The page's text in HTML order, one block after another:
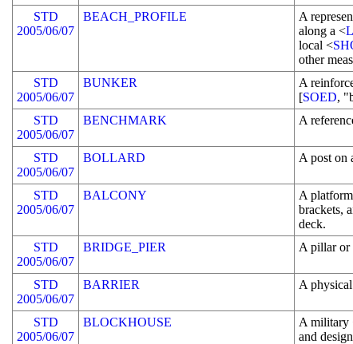
STD
2005/06/07
BEACH_PROFILE A
along a <
local <
other
STD
2005/06/07
BUNKER A
[SOED,
STD
2005/06/07
BENCHMARK A
STD
2005/06/07
BOLLARD A post on
STD
2005/06/07
BALCONY A
brackets,
deck.
STD
2005/06/07
BRIDGE_PIER A pillar or
STD
2005/06/07
BARRIER A physical
STD
2005/06/07
BLOCKHOUSE A military
and